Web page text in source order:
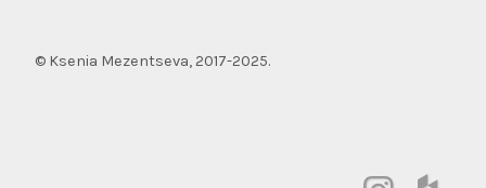
© Ksenia Mezentseva, 2017-2025.